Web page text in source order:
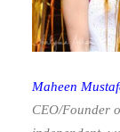
Maheen
CEO/Founder